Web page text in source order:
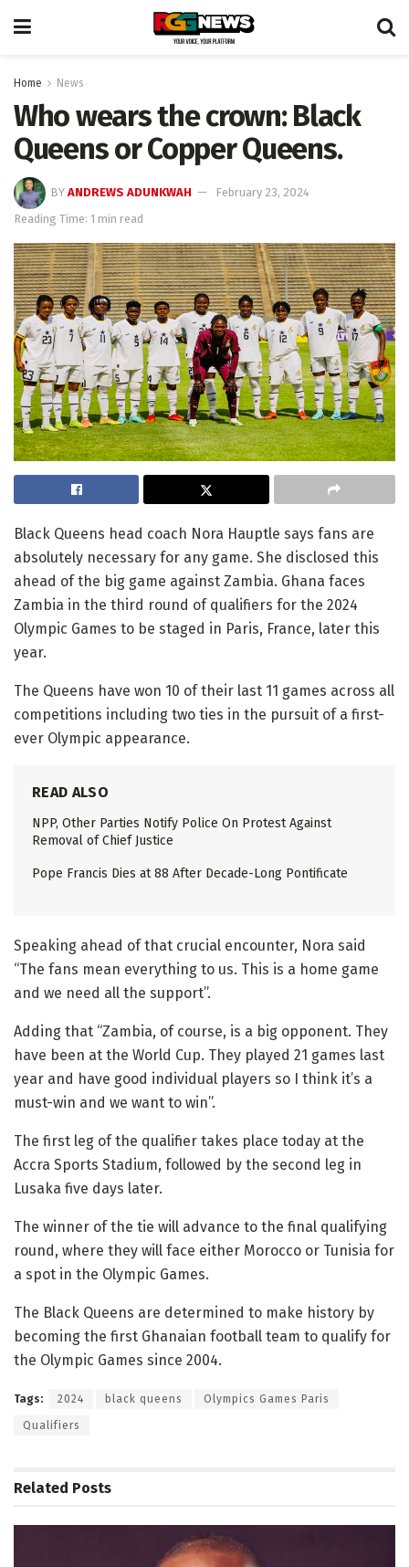
Home News
Who wears the crown: Black
Queens or Copper Queens.
BY ANDREWS ADUNKWAH
February 23, 2024
Reading Time: 1 min read
Black Queens head coach Nora Hauptle says fans are
absolutely necessary for any game. She disclosed this
ahead of the big game against Zambia. Ghana faces
Zambia in the third round of qualifiers for the 2024
Olympic Games to be staged in Paris, France, later this
year.
The Queens have won 10 of their last 11 games across all
competitions including two ties in the pursuit of a first-
ever Olympic appearance.
READ ALSO
NPP, Other Parties Notify Police On Protest Against
Removal of Chief Justice
Pope Francis Dies at 88 After Decade-Long Pontificate
Speaking ahead of that crucial encounter, Nora said
“The fans mean everything to us. This is a home game
and we need all the support”.
Adding that “Zambia, of course, is a big opponent. They
have been at the World Cup. They played 21 games last
year and have good individual players so I think it’s a
must-win and we want to win”.
The first leg of the qualifier takes place today at the
Accra Sports Stadium, followed by the second leg in
Lusaka five days later.
The winner of the tie will advance to the final qualifying
round, where they will face either Morocco or Tunisia for
a spot in the Olympic Games.
The Black Queens are determined to make history by
becoming the first Ghanaian football team to qualify for
the Olympic Games since 2004.
Tags: 2024 black queens Olympics Games Paris
Qualifiers
Related Posts